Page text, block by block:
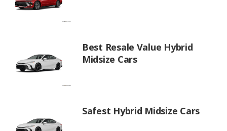
Best Resale Value Hybrid
Midsize Cars
Safest Hybrid Midsize Cars